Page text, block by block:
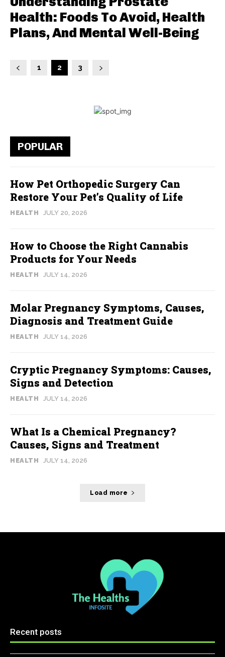
Health: Foods To Avoid, Health
Plans, And Mental Well-Being
1 2 3
POPULAR
How Pet Orthopedic Surgery Can
Restore Your Pet’s Quality of Life
HEALTH JULY 20, 2026
How to Choose the Right Cannabis
Products for Your Needs
HEALTH JULY 14, 2026
Molar Pregnancy Symptoms, Causes,
Diagnosis and Treatment Guide
HEALTH JULY 14, 2026
Cryptic Pregnancy Symptoms: Causes,
Signs and Detection
HEALTH JULY 14, 2026
What Is a Chemical Pregnancy?
Causes, Signs and Treatment
HEALTH JULY 14, 2026
Load more
Recent posts